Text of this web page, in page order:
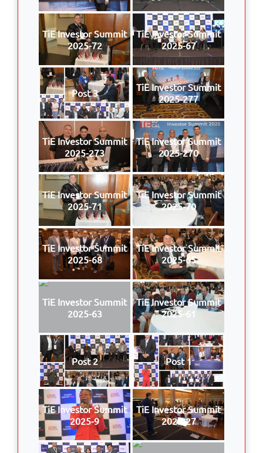
TiE Investor Summit
2025-72
TiE Investor Summit
2025-67
Post 3
TiE Investor Summit
2025-277
TiE Investor Summit
2025-273
TiE Investor Summit
2025-270
TiE Investor Summit
2025-71
TiE Investor Summit
2025-70
TiE Investor Summit
2025-68
TiE Investor Summit
2025-65
TiE Investor Summit
2025-63
TiE Investor Summit
2025-61
Post 2 Post 1
TiE Investor Summit
2025-9
TiE Investor Summit
2025-27